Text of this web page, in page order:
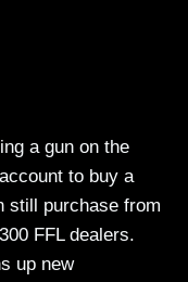
a gun on the
to buy a
still purchase from
FFL dealers.
up new